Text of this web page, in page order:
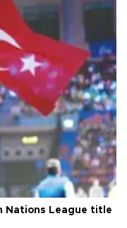
Nations League title